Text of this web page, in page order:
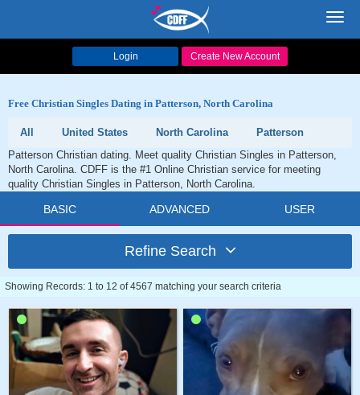
Login Create New Account
Free Christian Singles Dating in Patterson, North Carolina
All United States North Carolina
Patterson
Patterson Christian dating. Meet quality Christian Singles in Patterson,
North Carolina. CDFF is the #1 Online Christian service for meeting
quality Christian Singles in Patterson, North Carolina.
BASIC ADVANCED USER
Refine Search
Showing Records: 1 to 12 of 4567 matching your search criteria